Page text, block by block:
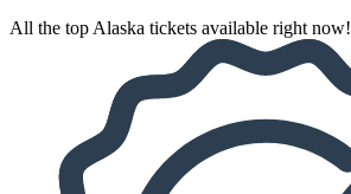
All the top Alaska tickets available right now!